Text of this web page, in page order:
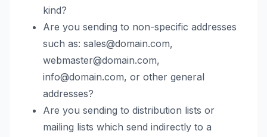
kind?
Are you sending to non-specific addresses
such as: sales@domain.com,
webmaster@domain.com,
info@domain.com, or other general
addresses?
Are you sending to distribution lists or
mailing lists which send indirectly to a